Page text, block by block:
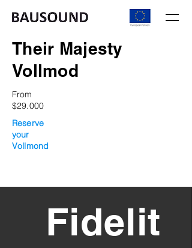
Their Majesty
Vollmod
From
$29.000
Reserve
your
Vollmond
Fidelit